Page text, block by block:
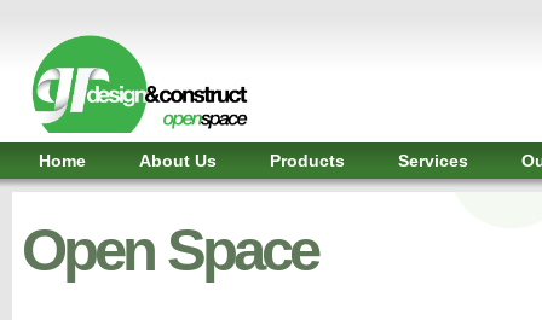
Bridge,
Restroom
GR
Design
and
Construct
-
Recreation,
Melbourne,
Australia
Home About Us Products Services
Open Space